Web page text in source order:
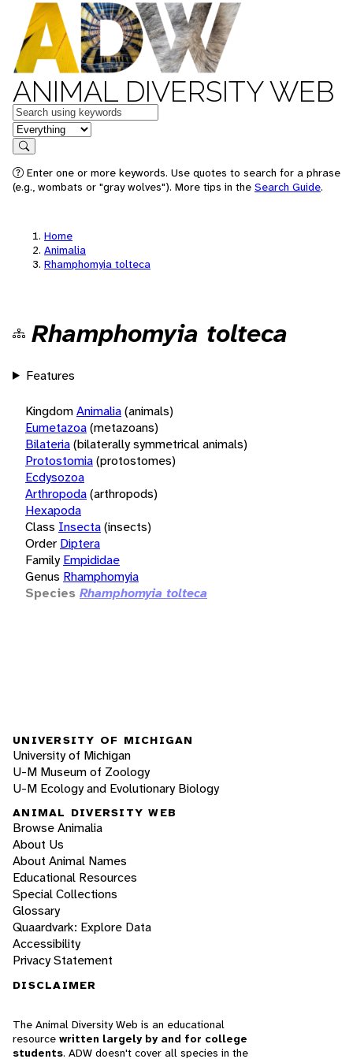
ANIMAL DIVERSITY WEB
Keywords
in feature
Search
Enter one or more keywords. Use quotes to search for a phrase
(e.g., wombats or "gray wolves"). More tips in the Search Guide.
Home
Animalia
Rhamphomyia tolteca
Rhamphomyia tolteca
Features
KingdomAnimalia(animals)
Eumetazoa(metazoans)
Bilateria(bilaterally symmetrical animals)
Protostomia(protostomes)
Ecdysozoa
Arthropoda(arthropods)
Hexapoda
Class Insecta(insects)
Order Diptera
Family Empididae
Genus Rhamphomyia
Species Rhamphomyia tolteca
UNIVERSITY OF MICHIGAN
University of Michigan
U-M Museum of Zoology
U-M Ecology and Evolutionary Biology
ANIMAL DIVERSITY WEB
Browse Animalia
About Us
About Animal Names
Educational Resources
Special Collections
Glossary
Quaardvark: Explore Data
Accessibility
Privacy Statement
DISCLAIMER
The Animal Diversity Web is an educational
resource written largely by and for college
students. ADW doesn't cover all species in the